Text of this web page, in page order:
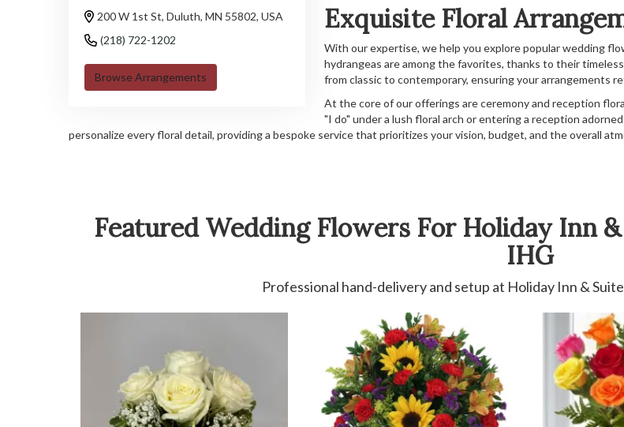
200 W 1st St, Duluth, MN 55802, USA
(218) 722-1202
Browse Arrangements
Exquisite Floral
With our expertise, we help you explore popular wedding
hydrangeas are among the favorites, thanks to their
from classic to contemporary, ensuring your arrangements
At the core of our offerings are ceremony and reception
"I do" under a lush floral arch or entering a reception
personalize every floral detail, providing a bespoke service that prioritizes your vision, budget, and the overall
Featured Wedding Flowers For Holiday Inn
IHG
Professional hand-delivery and setup at Holiday Inn &